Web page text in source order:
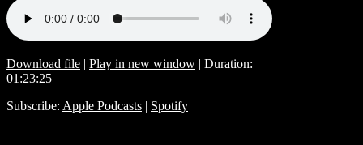
Download file | Play in new window | Duration:
01:23:25
Subscribe: Apple Podcasts | Spotify